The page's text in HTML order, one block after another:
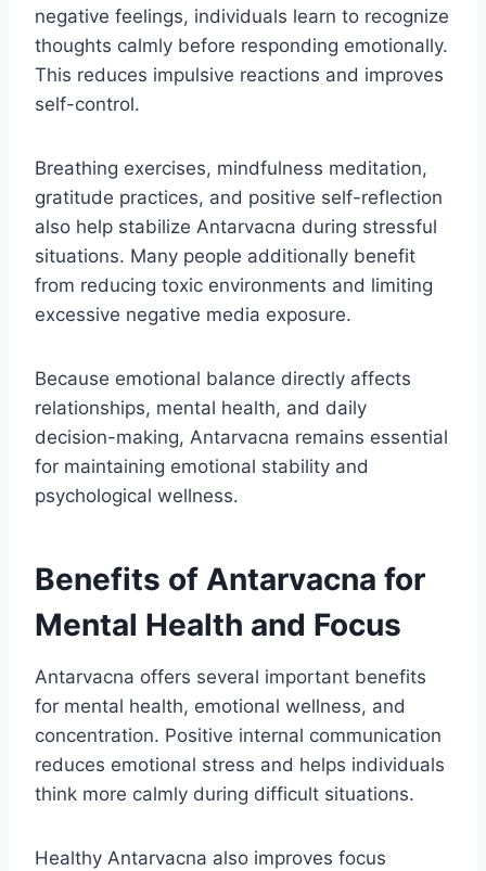
negative feelings, individuals learn to recognize
thoughts calmly before responding emotionally.
This reduces impulsive reactions and improves
self-control.
Breathing exercises, mindfulness meditation,
gratitude practices, and positive self-reflection
also help stabilize Antarvacna during stressful
situations. Many people additionally benefit
from reducing toxic environments and limiting
excessive negative media exposure.
Because emotional balance directly affects
relationships, mental health, and daily
decision-making, Antarvacna remains essential
for maintaining emotional stability and
psychological wellness.
Benefits of Antarvacna for
Mental Health and Focus
Antarvacna offers several important benefits
for mental health, emotional wellness, and
concentration. Positive internal communication
reduces emotional stress and helps individuals
think more calmly during difficult situations.
Healthy Antarvacna also improves focus